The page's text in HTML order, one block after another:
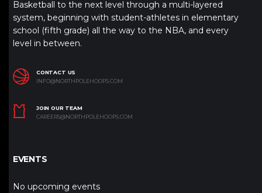
Basketball to the next level through a multi-layered
system, beginning with student-athletes in elementary
school (fifth grade) all the way to the NBA, and every
level in between.
CONTACT US
INFO@NORTHPOLEHOOPS.COM
JOIN OUR TEAM
CAREERS@NORTHPOLEHOOPS.COM
EVENTS
No upcoming events